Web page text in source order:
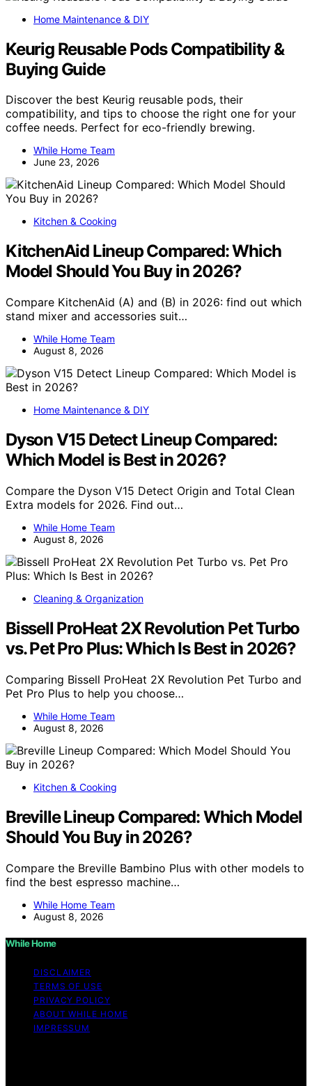
Home Maintenance & DIY
Keurig Reusable Pods Compatibility &
Buying Guide
Discover the best Keurig reusable pods, their
compatibility, and tips to choose the right one for your
coffee needs. Perfect for eco-friendly brewing.
While Home Team
June 23, 2026
Kitchen & Cooking
KitchenAid Lineup Compared: Which
Model Should You Buy in 2026?
Compare KitchenAid (A) and (B) in 2026: find out which
stand mixer and accessories suit…
While Home Team
August 8, 2026
Home Maintenance & DIY
Dyson V15 Detect Lineup Compared:
Which Model is Best in 2026?
Compare the Dyson V15 Detect Origin and Total Clean
Extra models for 2026. Find out…
While Home Team
August 8, 2026
Cleaning & Organization
Bissell ProHeat 2X Revolution Pet Turbo
vs. Pet Pro Plus: Which Is Best in 2026?
Comparing Bissell ProHeat 2X Revolution Pet Turbo and
Pet Pro Plus to help you choose…
While Home Team
August 8, 2026
Kitchen & Cooking
Breville Lineup Compared: Which Model
Should You Buy in 2026?
Compare the Breville Bambino Plus with other models to
find the best espresso machine…
While Home Team
August 8, 2026
While Home
DISCLAIMER
TERMS OF USE
PRIVACY POLICY
ABOUT WHILE HOME
IMPRESSUM